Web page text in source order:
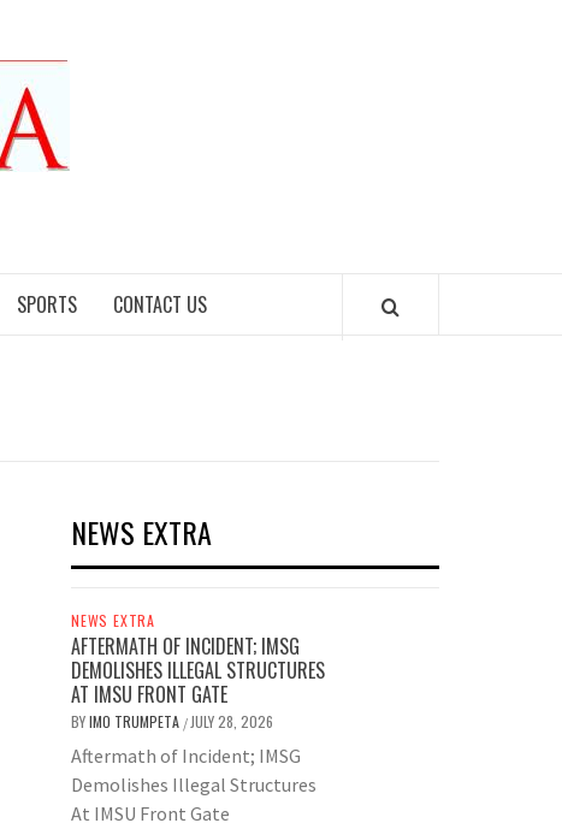
SPORTS CONTACT US
NEWS EXTRA
NEWS EXTRA
AFTERMATH OF INCIDENT; IMSG
DEMOLISHES ILLEGAL STRUCTURES
AT IMSU FRONT GATE
BYIMO TRUMPETA / JULY 28, 2026
Aftermath of Incident; IMSG
Demolishes Illegal Structures
At IMSU Front Gate